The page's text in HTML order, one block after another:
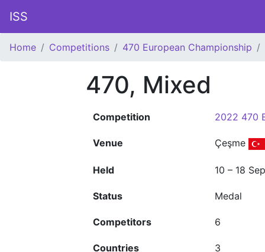
ISS
Home Competitions 470 European Championship
470, Mixed
Competition 2022 470
Venue Çeşme
Held 10 – 18
Status Medal
Competitors 6
Countries 3